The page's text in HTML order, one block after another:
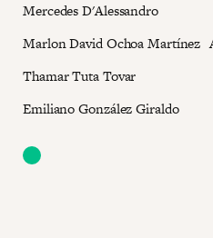
Mercedes D'Alessandro
Marlon David Ochoa Martínez
Thamar Tuta Tovar
Emiliano González Giraldo